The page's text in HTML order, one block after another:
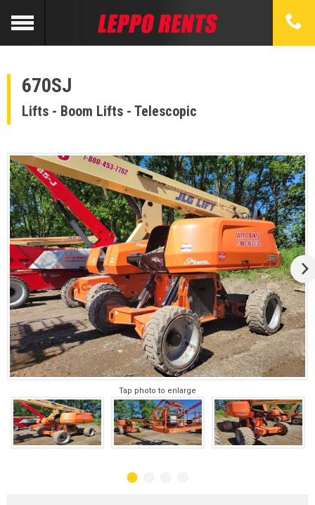
670SJ
Lifts - Boom Lifts - Telescopic
Tap photo to enlarge